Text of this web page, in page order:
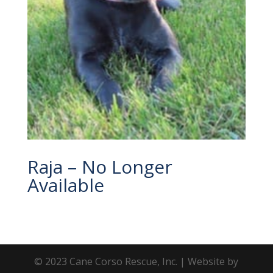
Raja – No Longer
Available
© 2023 Cane Corso Rescue, Inc. | Website by